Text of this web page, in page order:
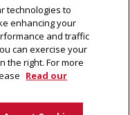
technologies to
enhancing your
and traffic
can exercise your
the right. For more
Read our